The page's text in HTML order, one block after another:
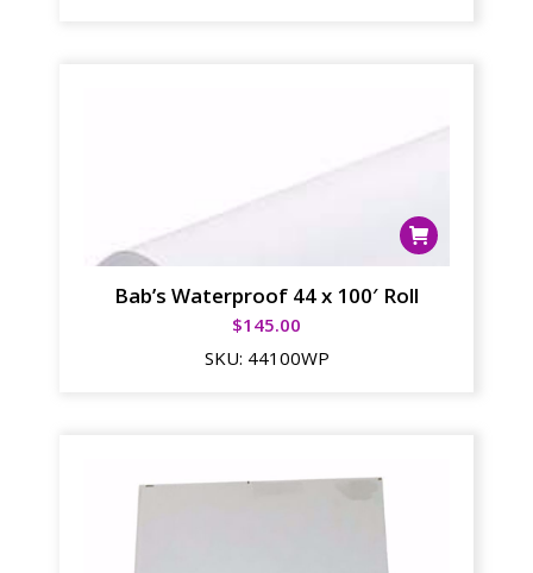
Bab’s Waterproof 44 x 100′ Roll
$145.00
SKU: 44100WP